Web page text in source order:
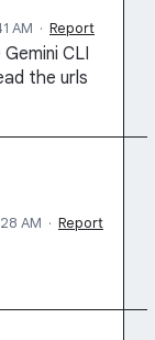
AM · Report
CLI
the urls
AM · Report